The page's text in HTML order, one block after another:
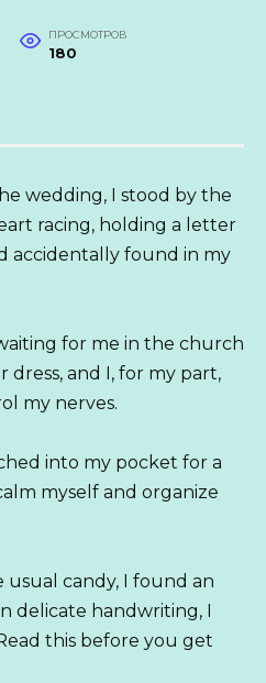
ПРОСМОТРОВ
180
wedding, I stood by the
racing, holding a letter
accidentally found in my
for me in the church
and I, for my part,
my nerves.
into my pocket for a
myself and organize
usual candy, I found an
delicate handwriting, I
this before you get